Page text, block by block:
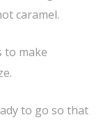
caramel.
to make
to go so that